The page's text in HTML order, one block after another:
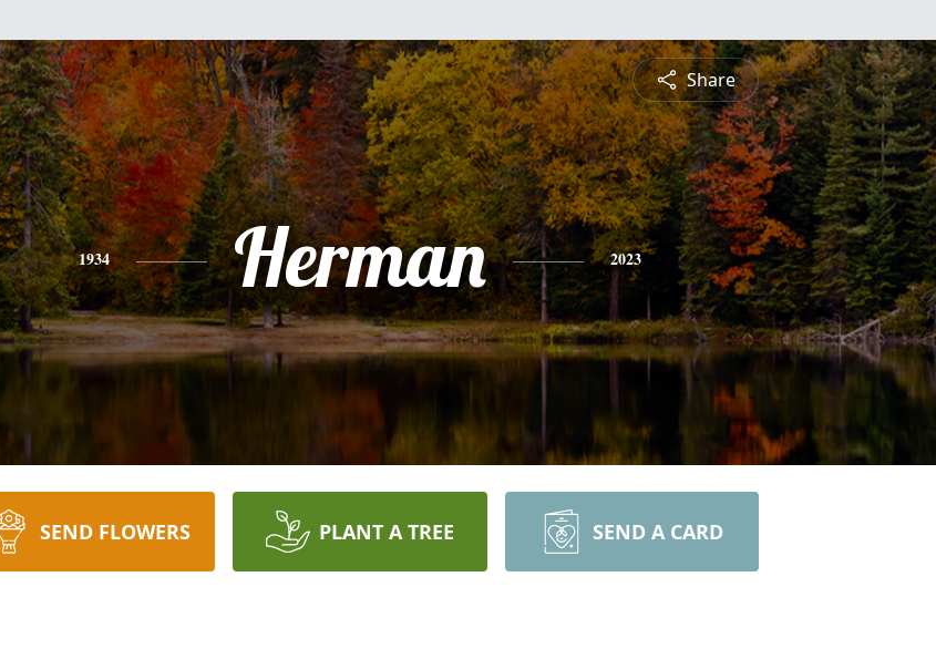
Share
1934 Herman 2023
SEND FLOWERS PLANT A TREE SEND A CARD